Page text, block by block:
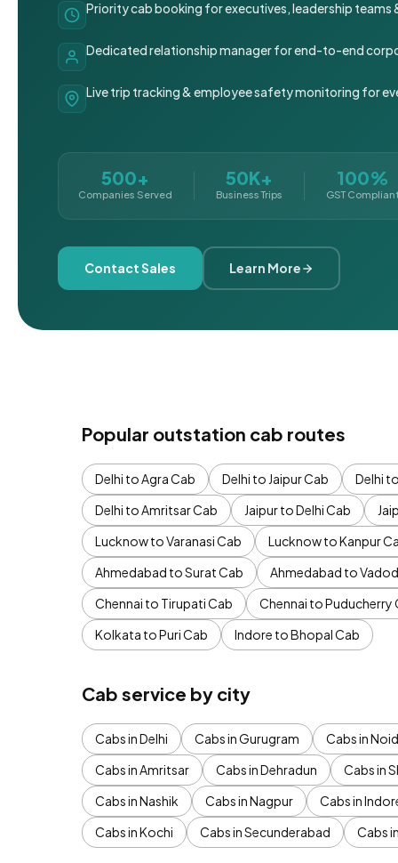
Priority cab booking for executives, leadership teams
Dedicated relationship manager for end-to-end
Live trip tracking & employee safety monitoring for
500+
Companies Served
50K+
Business Trips
100%
GST
Contact Sales Learn More
Popular outstation cab routes
Delhi to Agra Cab Delhi to Jaipur Cab Delhi
Delhi to Amritsar Cab
Jaipur to Delhi Cab
Lucknow to Varanasi Cab
Lucknow to Kanpur
Ahmedabad to Surat Cab
Ahmedabad to
Chennai to Tirupati Cab
Chennai to Puducherry
Kolkata to Puri Cab
Indore to Bhopal Cab
Cab service by city
Cabs in Delhi Cabs in Gurugram Cabs in
Cabs in Amritsar
Cabs in Dehradun Cabs in
Cabs in Nashik
Cabs in Nagpur Cabs in
Cabs in Kochi
Cabs in Secunderabad Cabs